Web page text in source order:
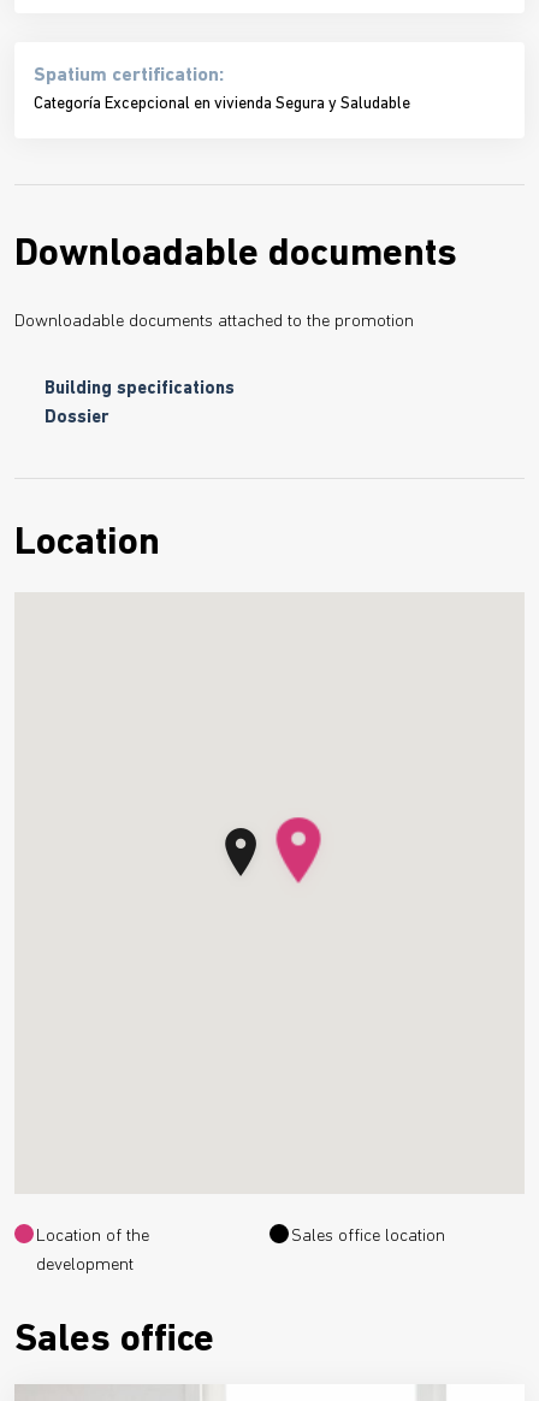
Spatium certification:
Categoría Excepcional en vivienda Segura y Saludable
Downloadable documents
Downloadable documents attached to the promotion
Building specifications
Dossier
Location
Location of the
development
Sales office location
Sales office